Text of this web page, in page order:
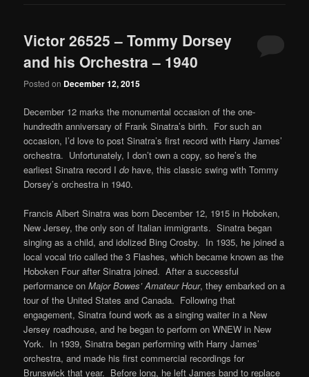
Victor 26525 – Tommy Dorsey
and his Orchestra – 1940
Posted on December 12, 2015
December 12 marks the monumental occasion of the one-
hundredth anniversary of Frank Sinatra’s birth. For such an
occasion, I’d love to post Sinatra’s first record with Harry James’
orchestra. Unfortunately, I don’t own a copy, so here’s the
earliest Sinatra record Ido have, this classic swing with Tommy
Dorsey’s orchestra in 1940.
Francis Albert Sinatra was born December 12, 1915 in Hoboken,
New Jersey, the only son of Italian immigrants. Sinatra began
singing as a child, and idolized Bing Crosby. In 1935, he joined a
local vocal trio called the 3 Flashes, which became known as the
Hoboken Four after Sinatra joined. After a successful
performance onMajor Bowes’ Amateur Hour, they embarked on a
tour of the United States and Canada. Following that
engagement, Sinatra found work as a singing waiter in a New
Jersey roadhouse, and he began to perform on WNEW in New
York. In 1939, Sinatra began performing with Harry James’
orchestra, and made his first commercial recordings for
Brunswick that year. Before long, he left James band to replace